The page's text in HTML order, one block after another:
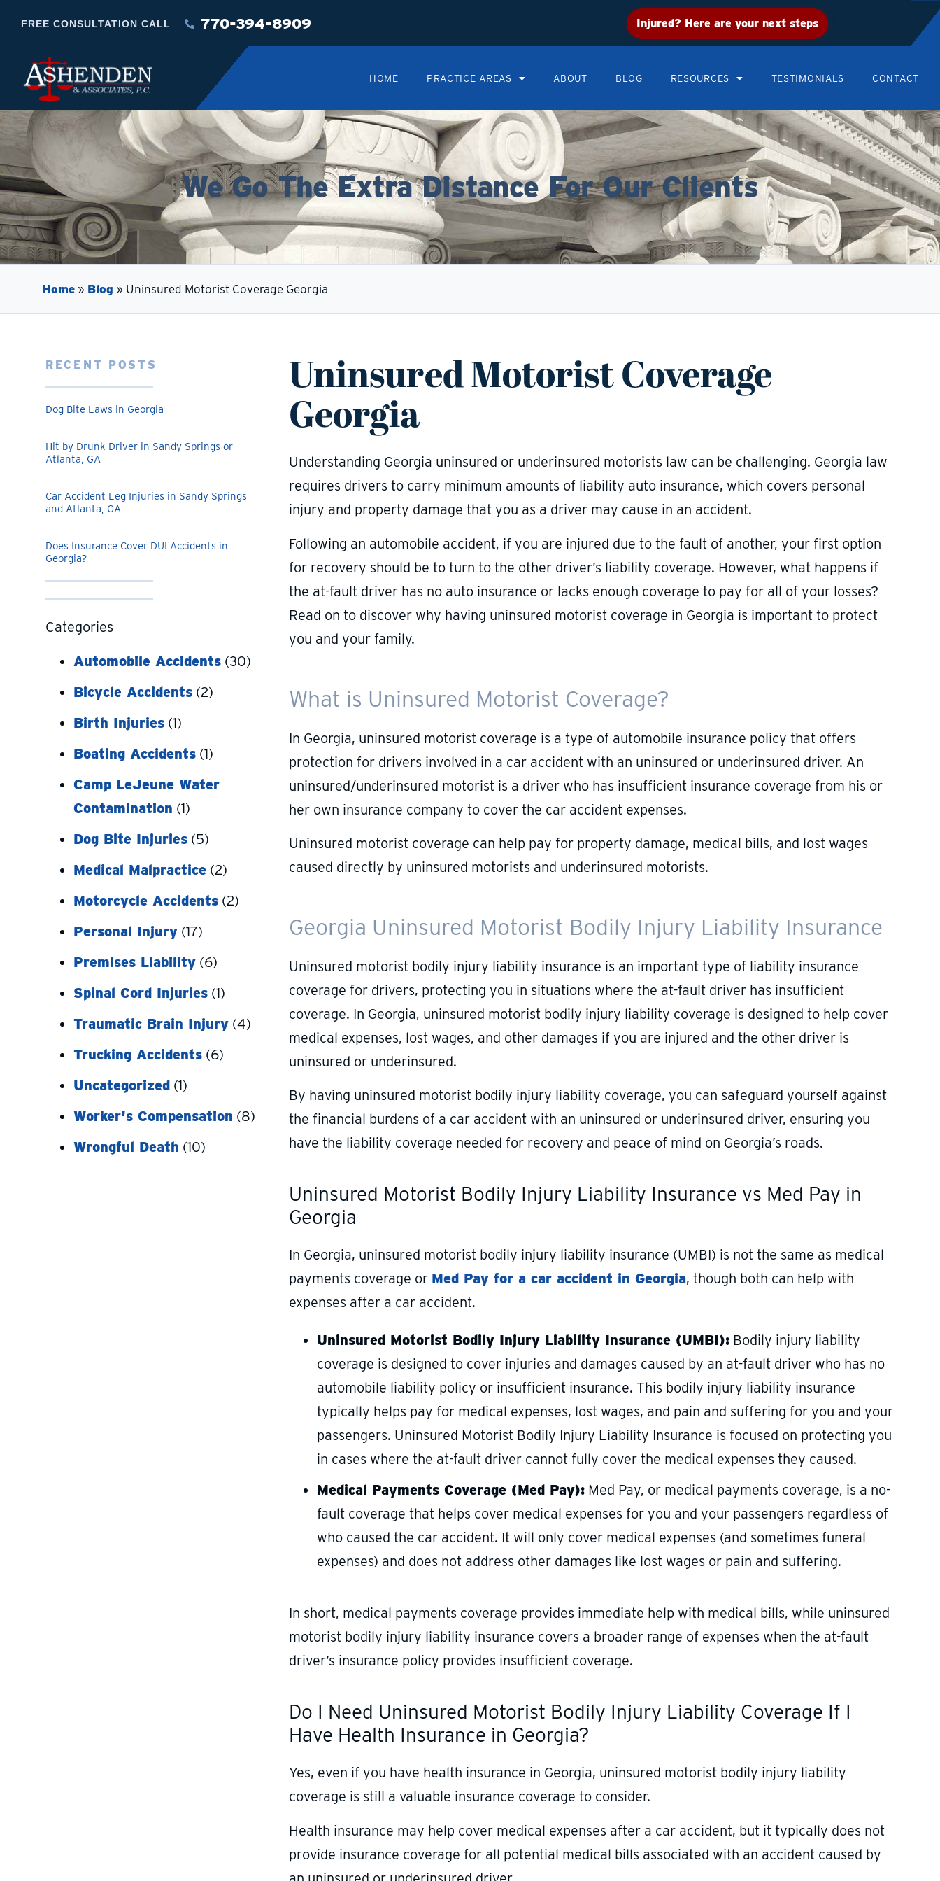
FREE CONSULTATION CALL 770-394-8909 Injured? Here are your next steps
HOME PRACTICE AREAS ABOUT BLOG RESOURCES TESTIMONIALS CONTACT
We Go The Extra Distance For Our Clients
Home » Blog » Uninsured Motorist Coverage Georgia
RECENT POSTS
Dog Bite Laws in Georgia
Hit by Drunk Driver in Sandy Springs or
Atlanta, GA
Car Accident Leg Injuries in Sandy Springs
and Atlanta, GA
Does Insurance Cover DUI Accidents in
Georgia?
Categories
Automobile Accidents (30)
Bicycle Accidents (2)
Birth Injuries (1)
Boating Accidents (1)
Camp LeJeune Water
Contamination (1)
Dog Bite Injuries (5)
Medical Malpractice (2)
Motorcycle Accidents (2)
Personal Injury (17)
Premises Liability (6)
Spinal Cord Injuries (1)
Traumatic Brain Injury (4)
Trucking Accidents (6)
Uncategorized (1)
Worker's Compensation (8)
Wrongful Death (10)
Uninsured Motorist Coverage
Georgia
Understanding Georgia uninsured or underinsured motorists law can be challenging. Georgia law
requires drivers to carry minimum amounts of liability auto insurance, which covers personal
injury and property damage that you as a driver may cause in an accident.
Following an automobile accident, if you are injured due to the fault of another, your first option
for recovery should be to turn to the other driver’s liability coverage. However, what happens if
the at-fault driver has no auto insurance or lacks enough coverage to pay for all of your losses?
Read on to discover why having uninsured motorist coverage in Georgia is important to protect
you and your family.
What is Uninsured Motorist Coverage?
In Georgia, uninsured motorist coverage is a type of automobile insurance policy that offers
protection for drivers involved in a car accident with an uninsured or underinsured driver. An
uninsured/underinsured motorist is a driver who has insufficient insurance coverage from his or
her own insurance company to cover the car accident expenses.
Uninsured motorist coverage can help pay for property damage, medical bills, and lost wages
caused directly by uninsured motorists and underinsured motorists.
Georgia Uninsured Motorist Bodily Injury Liability Insurance
Uninsured motorist bodily injury liability insurance is an important type of liability insurance
coverage for drivers, protecting you in situations where the at-fault driver has insufficient
coverage. In Georgia, uninsured motorist bodily injury liability coverage is designed to help cover
medical expenses, lost wages, and other damages if you are injured and the other driver is
uninsured or underinsured.
By having uninsured motorist bodily injury liability coverage, you can safeguard yourself against
the financial burdens of a car accident with an uninsured or underinsured driver, ensuring you
have the liability coverage needed for recovery and peace of mind on Georgia’s roads.
Uninsured Motorist Bodily Injury Liability Insurance vs Med Pay in
Georgia
In Georgia, uninsured motorist bodily injury liability insurance (UMBI) is not the same as medical
payments coverage or Med Pay for a car accident in Georgia, though both can help with
expenses after a car accident.
Uninsured Motorist Bodily Injury Liability Insurance (UMBI):Bodily injury liability
coverage is designed to cover injuries and damages caused by an at-fault driver who has no
automobile liability policy or insufficient insurance. This bodily injury liability insurance
typically helps pay for medical expenses, lost wages, and pain and suffering for you and your
passengers. Uninsured Motorist Bodily Injury Liability Insurance is focused on protecting you
in cases where the at-fault driver cannot fully cover the medical expenses they caused.
Medical Payments Coverage (Med Pay):Med Pay, or medical payments coverage, is a no-
fault coverage that helps cover medical expenses for you and your passengers regardless of
who caused the car accident. It will only cover medical expenses (and sometimes funeral
expenses) and does not address other damages like lost wages or pain and suffering.
In short, medical payments coverage provides immediate help with medical bills, while uninsured
motorist bodily injury liability insurance covers a broader range of expenses when the at-fault
driver’s insurance policy provides insufficient coverage.
Do I Need Uninsured Motorist Bodily Injury Liability Coverage If I
Have Health Insurance in Georgia?
Yes, even if you have health insurance in Georgia, uninsured motorist bodily injury liability
coverage is still a valuable insurance coverage to consider.
Health insurance may help cover medical expenses after a car accident, but it typically does not
provide insurance coverage for all potential medical bills associated with an accident caused by